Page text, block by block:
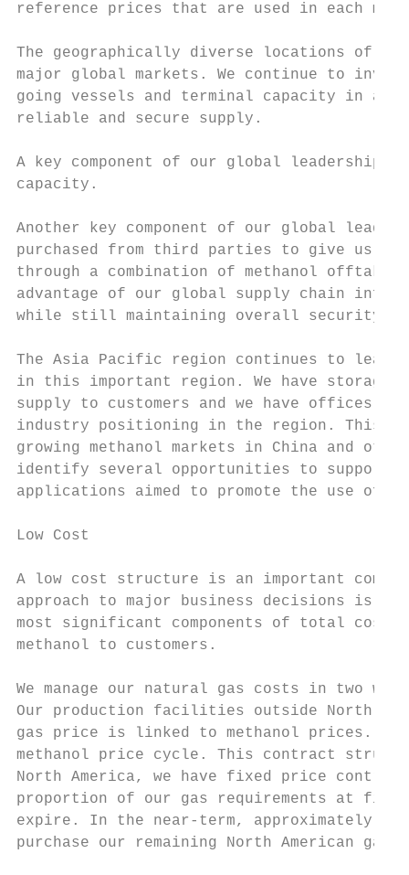
reference prices that are used in each
The geographically diverse locations of
major global markets. We continue to
going vessels and terminal capacity in all
reliable and secure supply.
A key component of our global
capacity.
Another key component of our global
purchased from third parties to give us
through a combination of methanol offtake
advantage of our global supply chain
while still maintaining overall security
The Asia Pacific region continues to lead
in this important region. We have storage
supply to customers and we have offices in
industry positioning in the region. This
growing methanol markets in China and
identify several opportunities to support
applications aimed to promote the use of
Low Cost
A low cost structure is an important
approach to major business decisions is
most significant components of total
methanol to customers.
We manage our natural gas costs in two
Our production facilities outside North
gas price is linked to methanol prices.
methanol price cycle. This contract
North America, we have fixed price
proportion of our gas requirements at
expire. In the near-term, approximately
purchase our remaining North American